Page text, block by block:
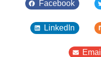
Facebook
LinkedIn
Email